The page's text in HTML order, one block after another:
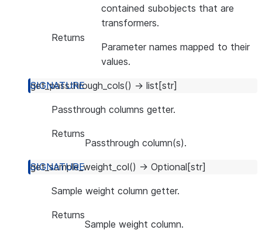
contained subobjects that are
transformers.
Returns
Parameter names mapped to their
values.
get_passthrough_cols() → list [str]
Passthrough columns getter.
Returns
Passthrough column(s).
get_sample_weight_col() → Optional [str]
Sample weight column getter.
Returns
Sample weight column.